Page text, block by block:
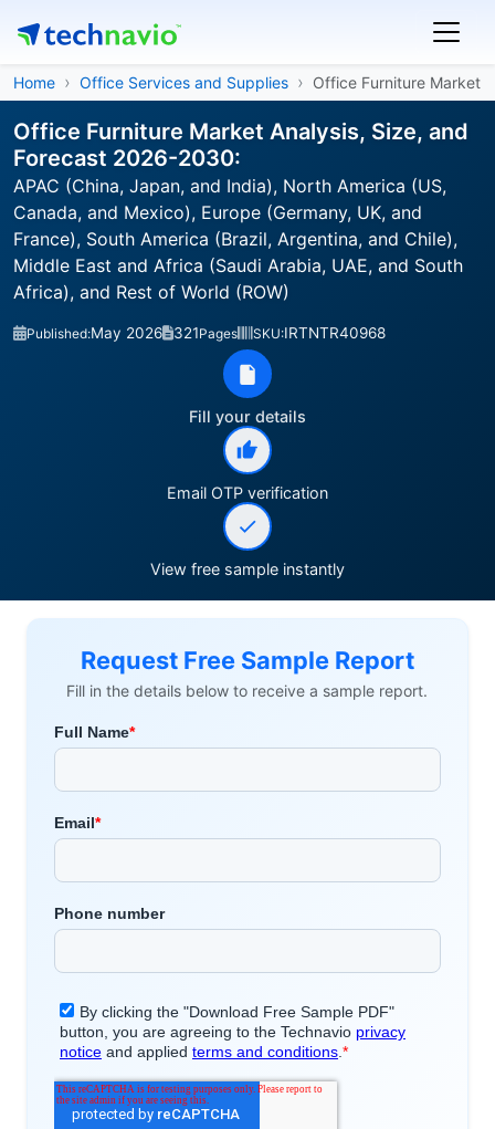
Home Office Services and Supplies Office Furniture Market
Office Furniture Market Analysis, Size, and
Forecast 2026-2030:
APAC (China, Japan, and India), North America (US,
Canada, and Mexico), Europe (Germany, UK, and
France), South America (Brazil, Argentina, and Chile),
Middle East and Africa (Saudi Arabia, UAE, and South
Africa), and Rest of World (ROW)
Published:May 2026 321Pages SKU:IRTNTR40968
Fill your details
Email OTP verification
View free sample instantly
Request Free Sample Report
Fill in the details below to receive a sample report.